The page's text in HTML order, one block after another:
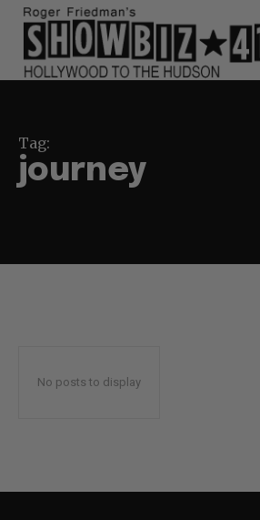
Tag:
journey
No posts to display